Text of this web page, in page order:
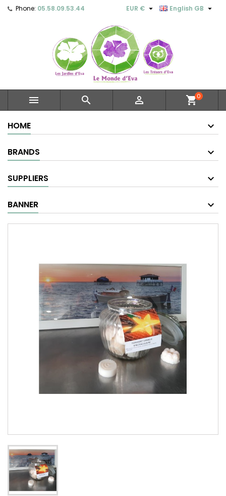
Phone: 05.58.09.53.44 English GB 
EUR € 
   shopping_cart0
HOME
BRANDS
SUPPLIERS
BANNER